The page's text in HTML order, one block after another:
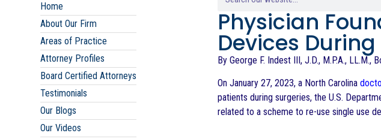
Home
About Our Firm
Areas of Practice
Attorney Profiles
Board Certified Attorneys
Testimonials
Our Blogs
Our Videos
Physician
Devices
By George F. Indest III, J.D., M.P.A., LL.M.,
On January 27, 2023, a North Carolina
patients during surgeries, the U.S.
related to a scheme to re-use single use